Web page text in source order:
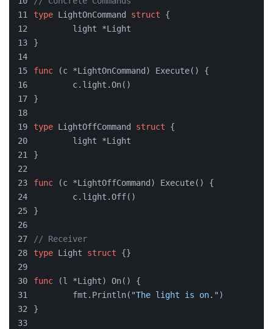
type LightOnCommand struct {
	light *Light
}
func (c *LightOnCommand) Execute() {
	c.light.On()
}
type LightOffCommand struct {
	light *Light
}
func (c *LightOffCommand) Execute() {
	c.light.Off()
}
// Receiver
type Light struct {}
func (l *Light) On() {
	fmt.Println(
"The light is on.")
}